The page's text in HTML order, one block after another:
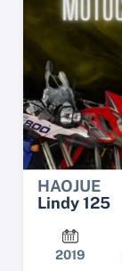
HAOJUE
Lindy 125
2019